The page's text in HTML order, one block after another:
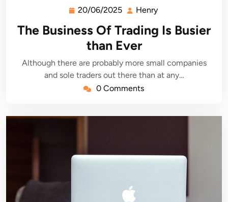
20/06/2025 20/06/2025
Henry
The Business Of Trading Is Busier
than Ever
Although there are probably more small companies
and sole traders out there than at any…
0 Comments